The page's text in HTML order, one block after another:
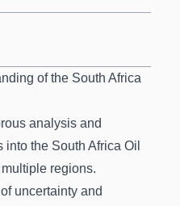
of the South Africa
analysis and
the South Africa Oil
regions.
uncertainty and